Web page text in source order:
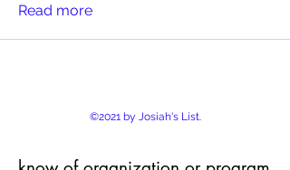
Read more
©2021 by Josiah's List.